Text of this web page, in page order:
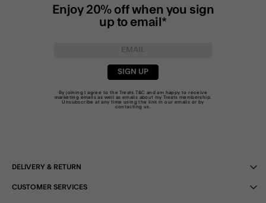
Enjoy 20% off when you sign
up to email*
SIGN UP
By joining I agree to the TreatsT&C and am happy to receive
marketing emails as well as emails about my Treats membership.
Unsubscribe at any time using the link in our emails or by
contacting us
DELIVERY & RETURN
CUSTOMER SERVICES